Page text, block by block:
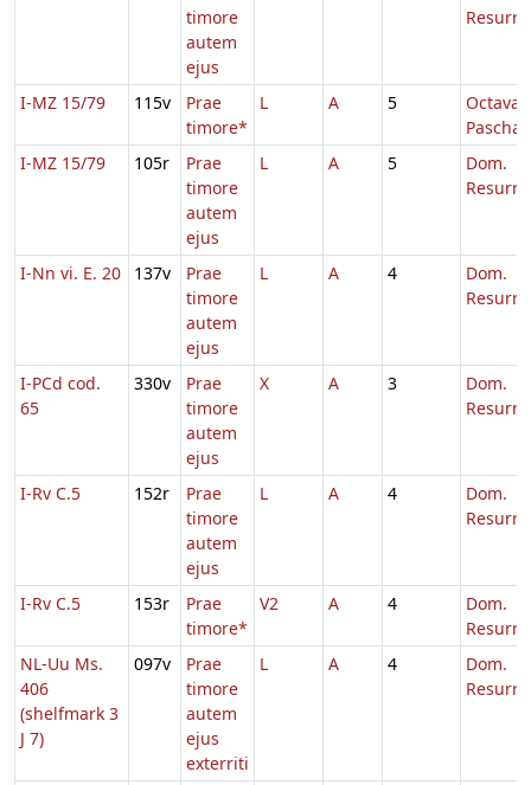
timore
autem
ejus
I-MZ 15/79 115v
Prae
timore*
L A 5
Octava
Paschae
I-MZ 15/79
105r
Prae
timore
autem
ejus
L A 5
Dom.
I-Nn vi. E. 20 137v
Prae
timore
autem
ejus
L A 4
Dom.
I-PCd cod.
65
330v
Prae
timore
autem
ejus
X A 3
Dom.
I-Rv C.5 152r
Prae
timore
autem
ejus
L A 4
Dom.
I-Rv C.5 153r
Prae
timore*
V2 A 4
Dom.
NL-Uu Ms.
406
(shelfmark 3
J 7)
097v
Prae
timore
autem
ejus
exterriti
L A 4
Dom.